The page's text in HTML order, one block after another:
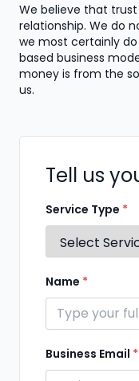
We believe that
relationship. We do
we most certainly
based business
money is from the
us.
Tell us
Service Type *
Name *
Business Email *